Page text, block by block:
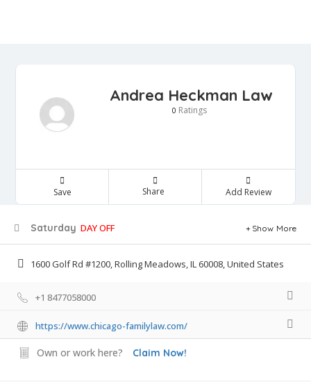
Andrea Heckman Law
0 Ratings
Save Share Add Review
Saturday DAY OFF Show More
1600 Golf Rd #1200, Rolling Meadows, IL 60008, United States
+1 8477058000
https://www.chicago-familylaw.com/
Own or work here? Claim Now!